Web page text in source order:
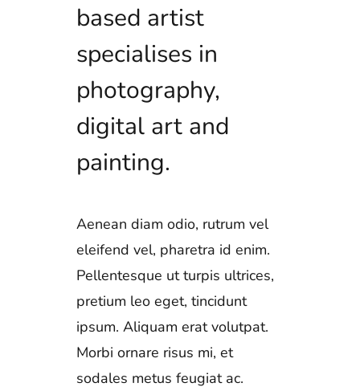
based artist
specialises in
photography,
digital art and
painting.
Aenean diam odio, rutrum vel
eleifend vel, pharetra id enim.
Pellentesque ut turpis ultrices,
pretium leo eget, tincidunt
ipsum. Aliquam erat volutpat.
Morbi ornare risus mi, et
sodales metus feugiat ac.